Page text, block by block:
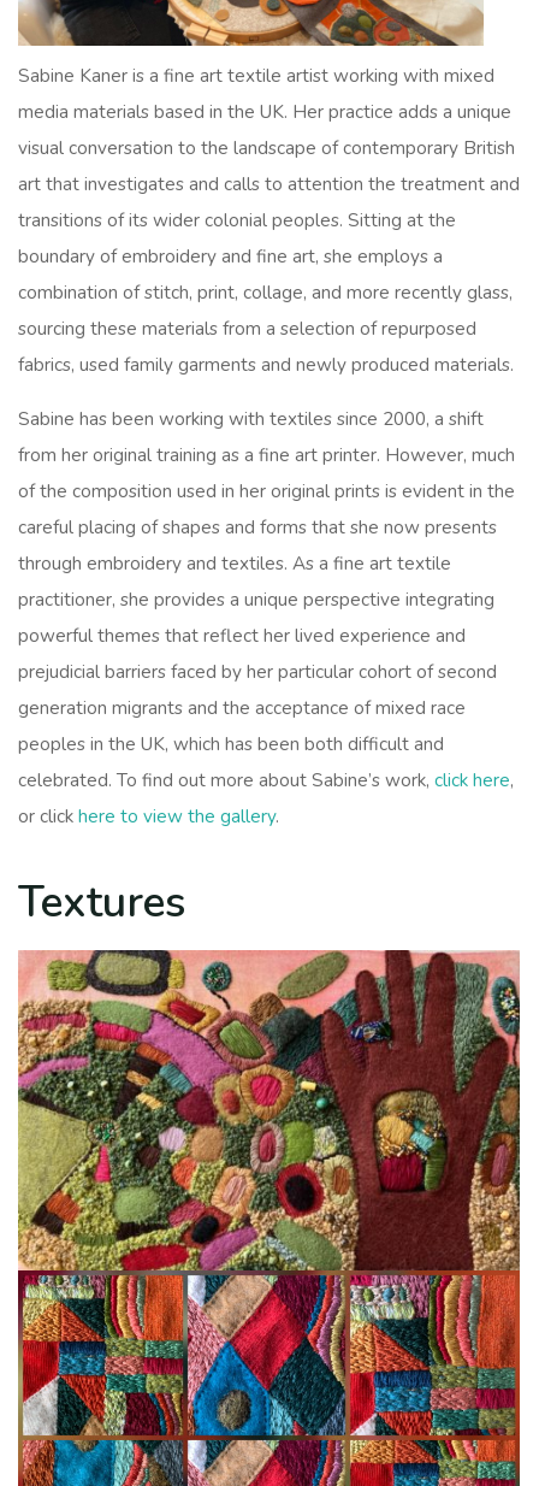
Sabine Kaner is a fine art textile artist working with mixed
media materials based in the UK. Her practice adds a unique
visual conversation to the landscape of contemporary British
art that investigates and calls to attention the treatment and
transitions of its wider colonial peoples. Sitting at the
boundary of embroidery and fine art, she employs a
combination of stitch, print, collage, and more recently glass,
sourcing these materials from a selection of repurposed
fabrics, used family garments and newly produced materials.
Sabine has been working with textiles since 2000, a shift
from her original training as a fine art printer. However, much
of the composition used in her original prints is evident in the
careful placing of shapes and forms that she now presents
through embroidery and textiles. As a fine art textile
practitioner, she provides a unique perspective integrating
powerful themes that reflect her lived experience and
prejudicial barriers faced by her particular cohort of second
generation migrants and the acceptance of mixed race
peoples in the UK, which has been both difficult and
celebrated. To find out more about Sabine’s work,click here,
or clickhere to view the gallery.
Textures